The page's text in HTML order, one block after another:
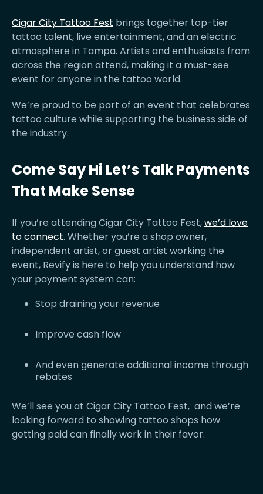
Cigar City Tattoo Fest brings together top-tier
tattoo talent, live entertainment, and an electric
atmosphere in Tampa. Artists and enthusiasts from
across the region attend, making it a must-see
event for anyone in the tattoo world.
We’re proud to be part of an event that celebrates
tattoo culture while supporting the business side of
the industry.
Come Say Hi Let’s Talk Payments
That Make Sense
If you’re attending Cigar City Tattoo Fest,we’d love
to connect. Whether you’re a shop owner,
independent artist, or guest artist working the
event, Revify is here to help you understand how
your payment system can:
Stop draining your revenue
Improve cash flow
And even generate additional income through
rebates
We’ll see you at Cigar City Tattoo Fest, and we’re
looking forward to showing tattoo shops how
getting paid can finally work in their favor.